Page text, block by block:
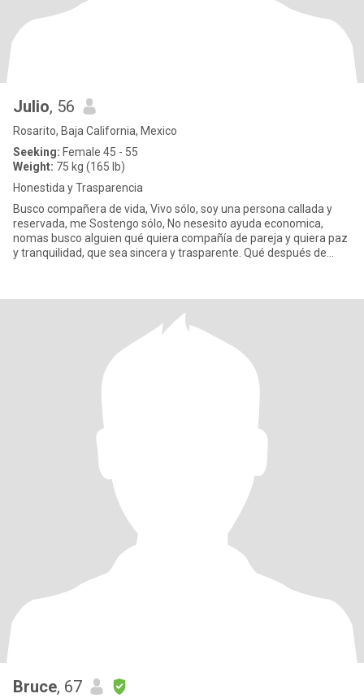
Julio, 56
Rosarito, Baja California, Mexico
Seeking: Female 45 - 55
Weight: 75 kg (165 lb)
Honestida y Trasparencia
Busco compañera de vida, Vivo sólo, soy una persona callada y
reservada, me Sostengo sólo, No nesesito ayuda economica,
nomas busco alguien qué quiera compañía de pareja y quiera paz
y tranquilidad, que sea sincera y trasparente. Qué después de
Bruce, 67